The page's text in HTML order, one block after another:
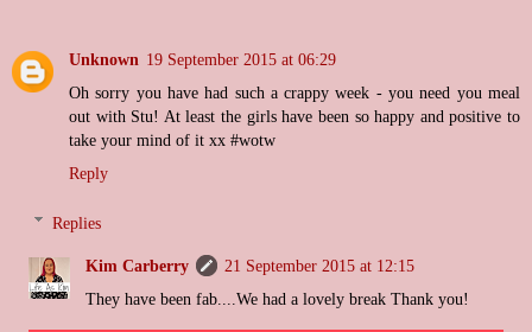
Unknown 19 September 2015 at 06:29
Oh sorry you have had such a crappy week - you need you meal
out with Stu! At least the girls have been so happy and positive to
take your mind of it xx #wotw
Reply
Replies
Kim Carberry
21 September 2015 at 12:15
They have been fab....We had a lovely break Thank you!